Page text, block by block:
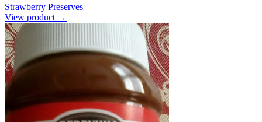
Strawberry Preserves
View product →